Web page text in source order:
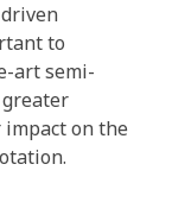
to
art semi-
on the